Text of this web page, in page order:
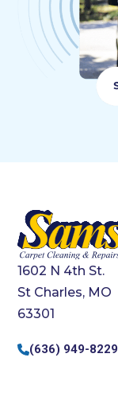
1602 N 4th St.
St Charles, MO
63301
(636) 949-8229